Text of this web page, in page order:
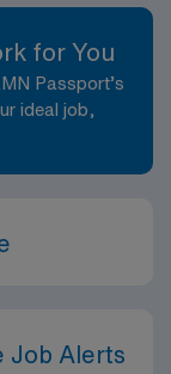
for You
Passport’s
ideal job,
Job Alerts